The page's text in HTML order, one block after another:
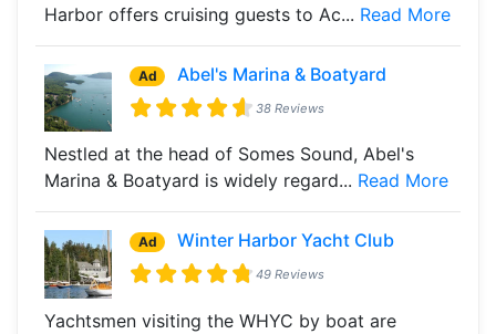
Harbor offers cruising guests to Ac... Read More
Ad Abel's Marina & Boatyard
38 Reviews
Nestled at the head of Somes Sound, Abel's
Marina & Boatyard is widely regard... Read More
Ad Winter Harbor Yacht Club
49 Reviews
Yachtsmen visiting the WHYC by boat are